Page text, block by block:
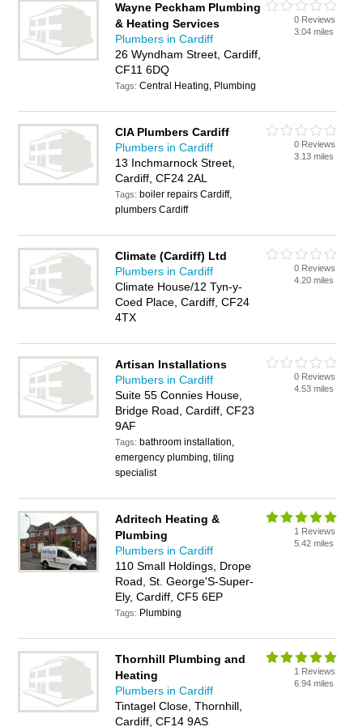
Wayne Peckham Plumbing
& Heating Services
Plumbers in Cardiff
26 Wyndham Street, Cardiff,
CF11 6DQ
Tags:Central Heating, Plumbing
0 Reviews
3.04 miles
CIA Plumbers Cardiff
Plumbers in Cardiff
13 Inchmarnock Street,
Cardiff, CF24 2AL
Tags: boiler repairs Cardiff,
plumbers Cardiff
0 Reviews
3.13 miles
Climate (Cardiff) Ltd
Plumbers in Cardiff
Climate House/12 Tyn-y-
Coed Place, Cardiff, CF24
4TX
0 Reviews
4.20 miles
Artisan Installations
Plumbers in Cardiff
Suite 55 Connies House,
Bridge Road, Cardiff, CF23
9AF
Tags: bathroom installation,
emergency plumbing, tiling
specialist
0 Reviews
4.53 miles
Adritech Heating &
Plumbing
Plumbers in Cardiff
110 Small Holdings, Drope
Road, St. George'S-Super-
Ely, Cardiff, CF5 6EP
Tags: Plumbing
1 Reviews
5.42 miles
Thornhill Plumbing and
Heating
Plumbers in Cardiff
Tintagel Close, Thornhill,
Cardiff, CF14 9AS
1 Reviews
6.94 miles